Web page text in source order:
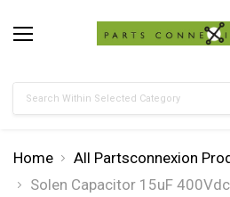
Home
All Partsconnexion
Solen Capacitor 15uF